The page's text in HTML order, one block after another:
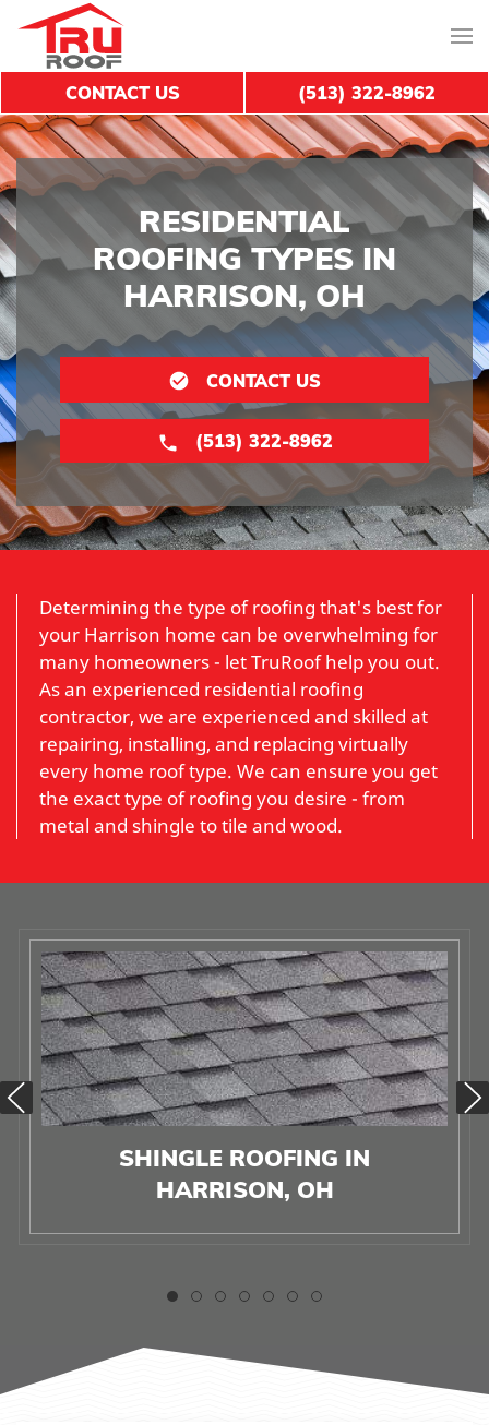
RESIDENTIAL
ROOFING TYPES IN
HARRISON, OH
CONTACT US
(513) 322-8962
Determining the type of roofing that's best for
your Harrison home can be overwhelming for
many homeowners - let TruRoof help you out.
As an experienced residential roofing
contractor, we are experienced and skilled at
repairing, installing, and replacing virtually
every home roof type. We can ensure you get
the exact type of roofing you desire - from
metal and shingle to tile and wood.
SHINGLE ROOFING IN
HARRISON, OH
CONTACT US (513) 322-8962